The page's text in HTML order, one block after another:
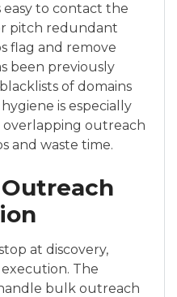
easy to contact the
pitch redundant
flag and remove
been previously
of domains
is especially
overlapping outreach
and waste time.
at discovery,
The
bulk outreach